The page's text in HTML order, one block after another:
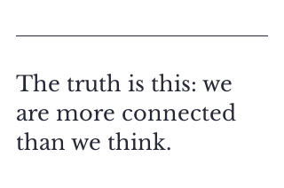
The truth is this: we
are more connected
than we think.